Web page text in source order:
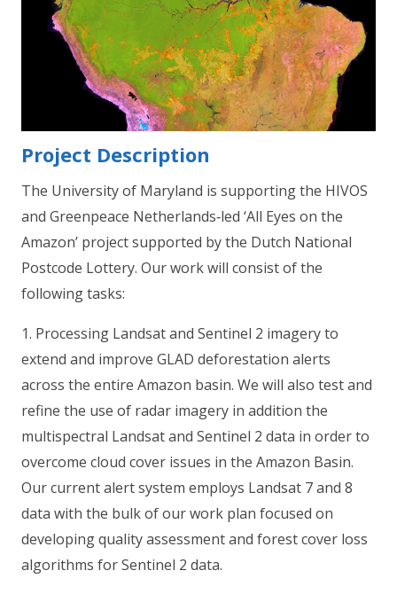
Project Description
The University of Maryland is supporting the HIVOS
and Greenpeace Netherlands‐led ‘All Eyes on the
Amazon’ project supported by the Dutch National
Postcode Lottery. Our work will consist of the
following tasks:
1. Processing Landsat and Sentinel 2 imagery to
extend and improve GLAD deforestation alerts
across the entire Amazon basin. We will also test and
refine the use of radar imagery in addition the
multispectral Landsat and Sentinel 2 data in order to
overcome cloud cover issues in the Amazon Basin.
Our current alert system employs Landsat 7 and 8
data with the bulk of our work plan focused on
developing quality assessment and forest cover loss
algorithms for Sentinel 2 data.